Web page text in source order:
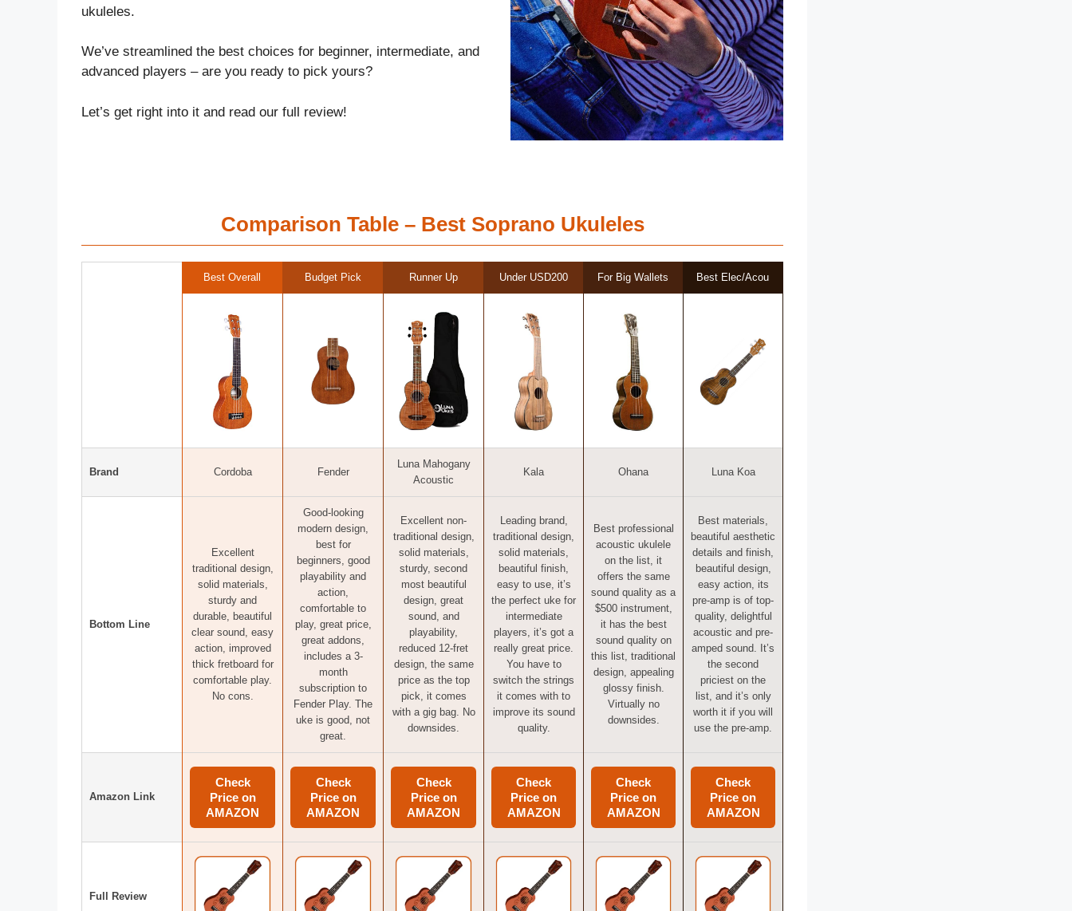
ukuleles.
We’ve streamlined the best choices for beginner, intermediate, and
advanced players – are you ready to pick yours?
Let’s get right into it and read our full review!
Comparison Table – Best Soprano Ukuleles
Best Overall Budget Pick Runner Up Under USD200 For Big Wallets Best Elec/Acou
Brand Cordoba Fender
Luna Mahogany
Acoustic
Kala Ohana Luna Koa
Bottom Line
Excellent
traditional design,
solid materials,
sturdy and
durable, beautiful
clear sound, easy
action, improved
thick fretboard for
comfortable play.
No cons.
Good-looking
modern design,
best for
beginners, good
playability and
action,
comfortable to
play, great price,
great addons,
includes a 3-
month
subscription to
Fender Play. The
uke is good, not
great.
Excellent non-
traditional design,
solid materials,
sturdy, second
most beautiful
design, great
sound, and
playability,
reduced 12-fret
design, the same
price as the top
pick, it comes
with a gig bag. No
downsides.
Leading brand,
traditional design,
solid materials,
beautiful finish,
easy to use, it’s
the perfect uke for
intermediate
players, it’s got a
really great price.
You have to
switch the strings
it comes with to
improve its sound
quality.
Best professional
acoustic ukulele
on the list, it
offers the same
sound quality as a
$500 instrument,
it has the best
sound quality on
this list, traditional
design, appealing
glossy finish.
Virtually no
downsides.
Best materials,
beautiful aesthetic
details and finish,
beautiful design,
easy action, its
pre-amp is of top-
quality, delightful
acoustic and pre-
amped sound. It’s
the second
priciest on the
list, and it’s only
worth it if you will
use the pre-amp.
Amazon Link
Check
Price on
AMAZON
Check
Price on
AMAZON
Check
Price on
AMAZON
Check
Price on
AMAZON
Check
Price on
AMAZON
Check
Price on
AMAZON
Full Review